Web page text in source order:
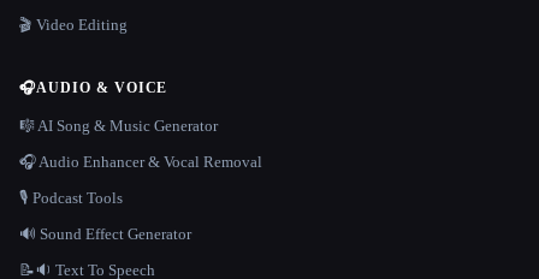
🎬 Video Editing
🎧AUDIO & VOICE
🎼 AI Song & Music Generator
🎧 Audio Enhancer & Vocal Removal
🎙️ Podcast Tools
🔊 Sound Effect Generator
📝🔉 Text To Speech